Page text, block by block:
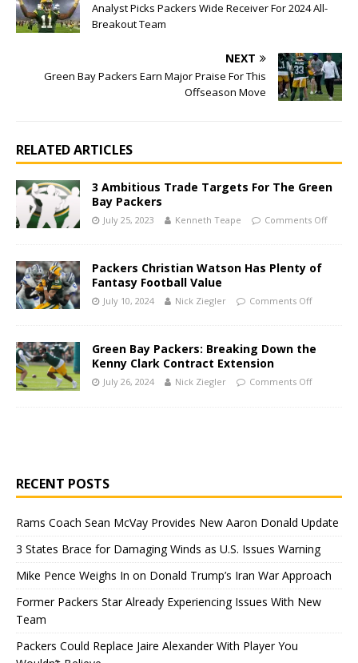
Analyst Picks Packers Wide Receiver For 2024 All-
Breakout Team
NEXT
Green Bay Packers Earn Major Praise For This
Offseason Move
RELATED ARTICLES
3 Ambitious Trade Targets For The Green
Bay Packers
July 25, 2023 Kenneth Teape Comments Off
Packers Christian Watson Has Plenty of
Fantasy Football Value
July 10, 2024 Nick Ziegler Comments Off
Green Bay Packers: Breaking Down the
Kenny Clark Contract Extension
July 26, 2024 Nick Ziegler Comments Off
RECENT POSTS
Rams Coach Sean McVay Provides New Aaron Donald Update
3 States Brace for Damaging Winds as U.S. Issues Warning
Mike Pence Weighs In on Donald Trump’s Iran War Approach
Former Packers Star Already Experiencing Issues With New
Team
Packers Could Replace Jaire Alexander With Player You